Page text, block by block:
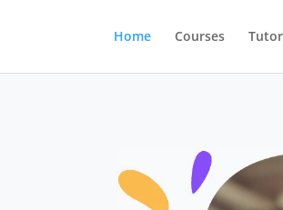
Home Courses